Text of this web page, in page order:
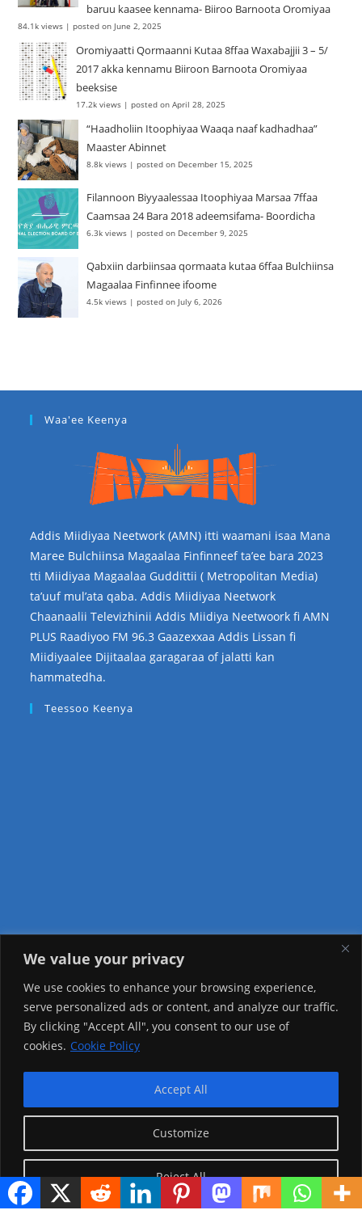
We value your privacy
We use cookies to enhance your browsing experience,
serve personalized ads or content, and analyze our traffic.
By clicking "Accept All", you consent to our use of
cookies. Cookie Policy
Customize
Reject All
Accept All
baruu kaasee kennama- Biiroo Barnoota Oromiyaa
84.1k views |posted on June 2, 2025
Oromiyaatti Qormaanni Kutaa 8ffaa Waxabajjii 3 – 5/
2017 akka kennamu Biiroon Barnoota Oromiyaa
beeksise
17.2k views |posted on April 28, 2025
“Haadholiin Itoophiyaa Waaqa naaf kadhadhaa”
Maaster Abinnet
8.8k views |posted on December 15, 2025
Filannoon Biyyaalessaa Itoophiyaa Marsaa 7ffaa
Caamsaa 24 Bara 2018 adeemsifama- Boordicha
6.3k views |posted on December 9, 2025
Qabxiin darbiinsaa qormaata kutaa 6ffaa Bulchiinsa
Magaalaa Finfinnee ifoome
4.5k views |posted on July 6, 2026
Waa'ee Keenya
Addis Miidiyaa Neetwork (AMN) itti waamani isaa Mana
Maree Bulchiinsa Magaalaa Finfinneef ta’ee bara 2023
tti Miidiyaa Magaalaa Guddittii ( Metropolitan Media)
ta’uuf mul’ata qaba. Addis Miidiyaa Neetwork
Chaanaalii Televizhinii Addis Miidiya Neetwoork fi AMN
PLUS Raadiyoo FM 96.3 Gaazexxaa Addis Lissan fi
Miidiyaalee Dijitaalaa garagaraa of jalatti kan
hammatedha.
Teessoo Keenya
Visitor Counter
Today: 491
Yesterday: 2148
1216539